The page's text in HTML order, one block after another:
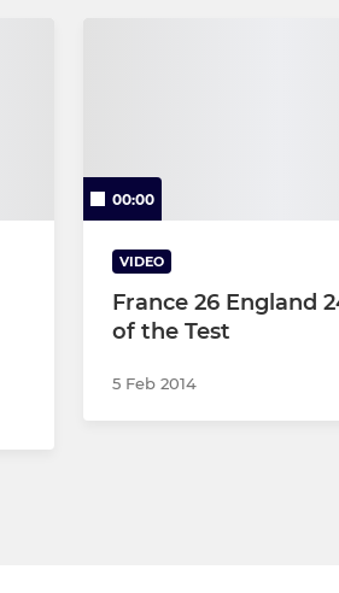
00:00
VIDEO
France 26 England
of the Test
5 Feb 2014